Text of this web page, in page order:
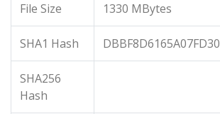
File Size 1330 MBytes
SHA1 Hash
SHA256
Hash